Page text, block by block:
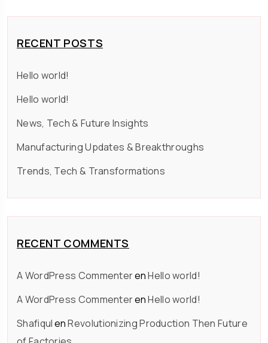
RECENT POSTS
Hello world!
Hello world!
News, Tech & Future Insights
Manufacturing Updates & Breakthroughs
Trends, Tech & Transformations
RECENT COMMENTS
A WordPress CommenterenHello world!
A WordPress CommenterenHello world!
ShafiqulenRevolutionizing Production Then Future